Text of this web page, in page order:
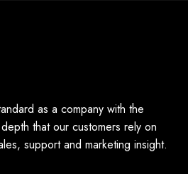
as a company with the
that our customers rely on
support and marketing insight.